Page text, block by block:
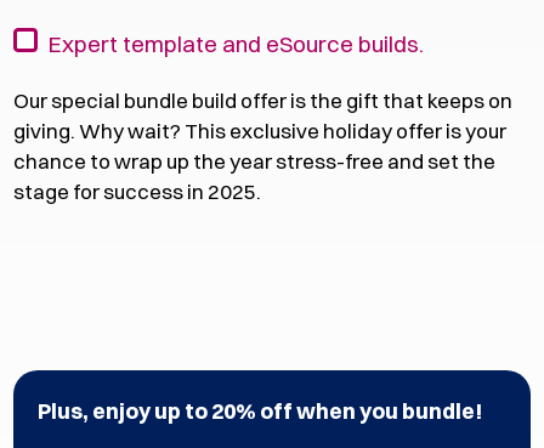
Expert template and eSource builds.
Our special bundle build offer is the gift that keeps on
giving. Why wait? This exclusive holiday offer is your
chance to wrap up the year stress-free and set the
stage for success in 2025.
Plus, enjoy up to 20% off when you bundle! ​​